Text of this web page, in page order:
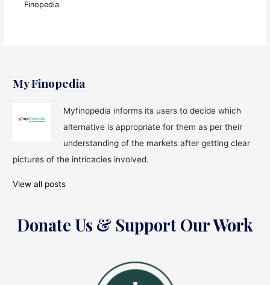
Finopedia
My Finopedia
Myfinopedia informs its users to decide which
alternative is appropriate for them as per their
understanding of the markets after getting clear
pictures of the intricacies involved.
View all posts
Donate Us & Support Our Work